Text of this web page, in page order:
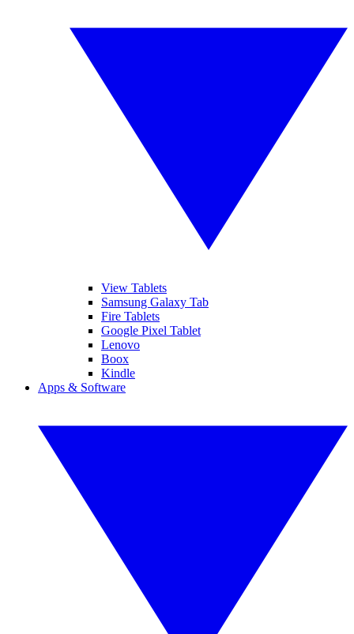
View Tablets
Samsung Galaxy Tab
Fire Tablets
Google Pixel Tablet
Lenovo
Boox
Kindle
Apps & Software